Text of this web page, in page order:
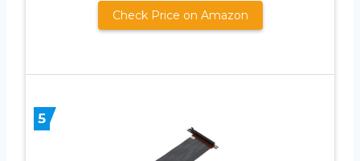
Check Price on Amazon
5